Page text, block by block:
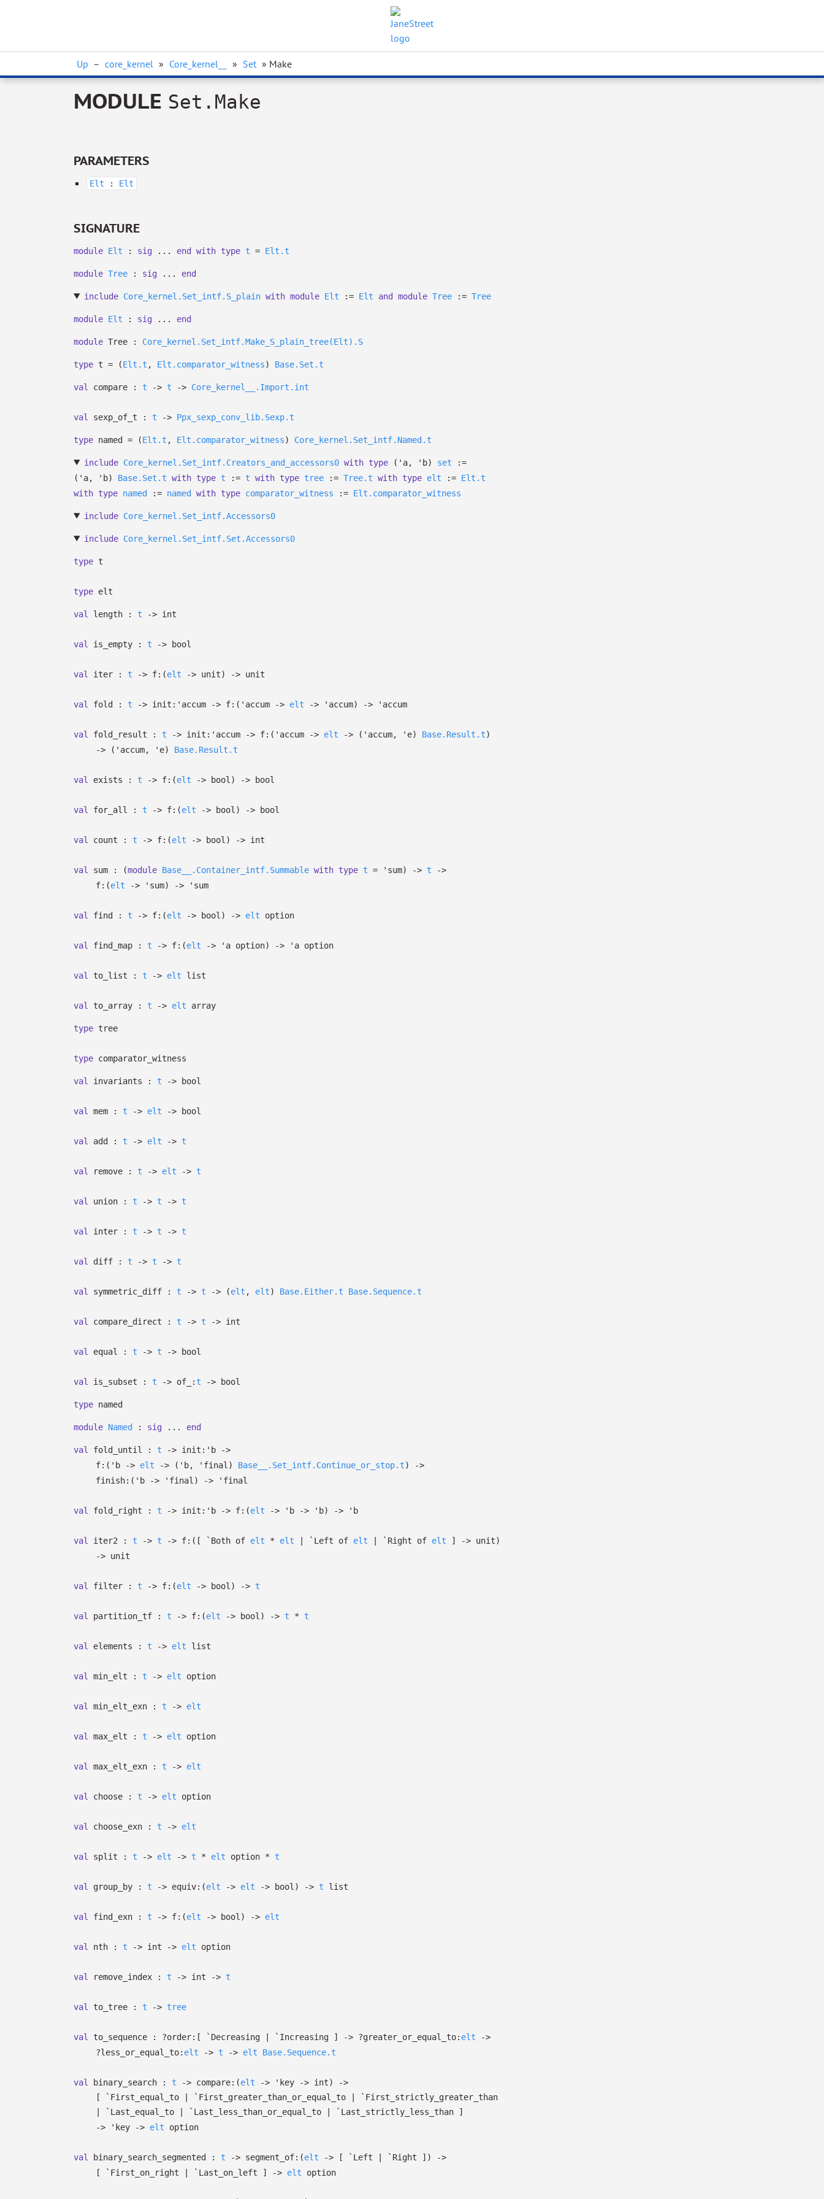
Up – core_kernel » Core_kernel__ » Set » Make
MODULE Set.Make
PARAMETERS
Elt : Elt
SIGNATURE
module Elt : sig ... end with type t = Elt.t
module Tree : sig ... end
include Core_kernel.Set_intf.S_plain with module Elt := Elt and module Tree:= Tree
module Elt : sig ... end
module Tree : Core_kernel.Set_intf.Make_S_plain_tree(Elt).S
type t = (Elt.t , Elt.comparator_witness) Base.Set.t
val compare : t -> t -> Core_kernel__.Import.int
val sexp_of_t : t -> Ppx_sexp_conv_lib.Sexp.t
type named = (Elt.t , Elt.comparator_witness) Core_kernel.Set_intf.Named.t
include Core_kernel.Set_intf.Creators_and_accessors0 with type ('a, 'b) set :=
( 'a, 'b) Base.Set.t with type t := t with type tree := Tree.t with type elt := Elt.t
with type named := named with type comparator_witness := Elt.comparator_witness
include Core_kernel.Set_intf.Accessors0
include Core_kernel.Set_intf.Set.Accessors0
type t
type elt
val length : t -> int
val is_empty : t -> bool
val iter : t -> f: (elt -> unit) -> unit
val fold : t -> init: 'accum -> f: ( 'accum -> elt -> 'accum) -> 'accum
val fold_result : t -> init: 'accum -> f: ( 'accum -> elt -> ( 'accum, 'e) Base.Result.t)
->
( 'accum, 'e) Base.Result.t
val exists : t -> f: (elt -> bool) -> bool
val for_all : t -> f: (elt -> bool) -> bool
val count : t -> f: (elt -> bool) -> int
val sum : (module Base__.Container_intf.Summable with type t = 'sum) -> t
->
f: (elt -> 'sum) -> 'sum
val find : t -> f: (elt -> bool) -> elt option
val find_map : t -> f: (elt -> 'a option) -> 'a option
val to_list : t -> elt list
val to_array : t -> elt array
type tree
type comparator_witness
val invariants : t -> bool
val mem : t -> elt -> bool
val add : t -> elt -> t
val remove : t -> elt -> t
val union : t -> t -> t
val inter : t -> t -> t
val diff : t -> t -> t
val symmetric_diff : t -> t -> (elt , elt) Base.Either.t Base.Sequence.t
val compare_direct : t -> t -> int
val equal : t -> t -> bool
val is_subset : t -> of_: t -> bool
type named
module Named : sig ... end
val fold_until : t -> init: 'b
->
f: ( 'b -> elt -> ( 'b, 'final ) Base__.Set_intf.Continue_or_stop.t)
->
finish: ( 'b -> 'final ) -> 'final
val fold_right : t -> init: 'b -> f: (elt -> 'b -> 'b) -> 'b
val iter2 : t -> t -> f: ( [ `Both of elt * elt | `Left of elt | `Right of elt ] -> unit)
-> unit
val filter : t -> f: (elt -> bool) -> t
val partition_tf : t -> f: (elt -> bool) -> t * t
val elements : t -> elt list
val min_elt : t -> elt option
val min_elt_exn : t -> elt
val max_elt : t -> elt option
val max_elt_exn : t -> elt
val choose : t -> elt option
val choose_exn : t -> elt
val split : t -> elt -> t * elt option * t
val group_by : t -> equiv: (elt -> elt -> bool) -> t list
val find_exn : t -> f: (elt -> bool) -> elt
val nth : t -> int -> elt option
val remove_index : t -> int -> t
val to_tree : t -> tree
val to_sequence : ?⁠order: [ `Decreasing | `Increasing ] -> ?⁠greater_or_equal_to: elt
->
?⁠less_or_equal_to: elt -> t -> elt Base.Sequence.t
val binary_search : t -> compare: (elt -> 'key -> int)
->
[ `First_equal_to
| `First_greater_than_or_equal_to
| `First_strictly_greater_than
| `Last_equal_to
| `Last_less_than_or_equal_to | `Last_strictly_less_than ]
->
'key -> elt option
val binary_search_segmented : t -> segment_of: (elt -> [ `Left | `Right ] )
->
[ `First_on_right
| `Last_on_left ] -> elt option